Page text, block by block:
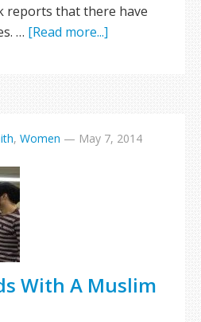
reports that there have
… [Read more...]
, Women — May 7, 2014
With A Muslim